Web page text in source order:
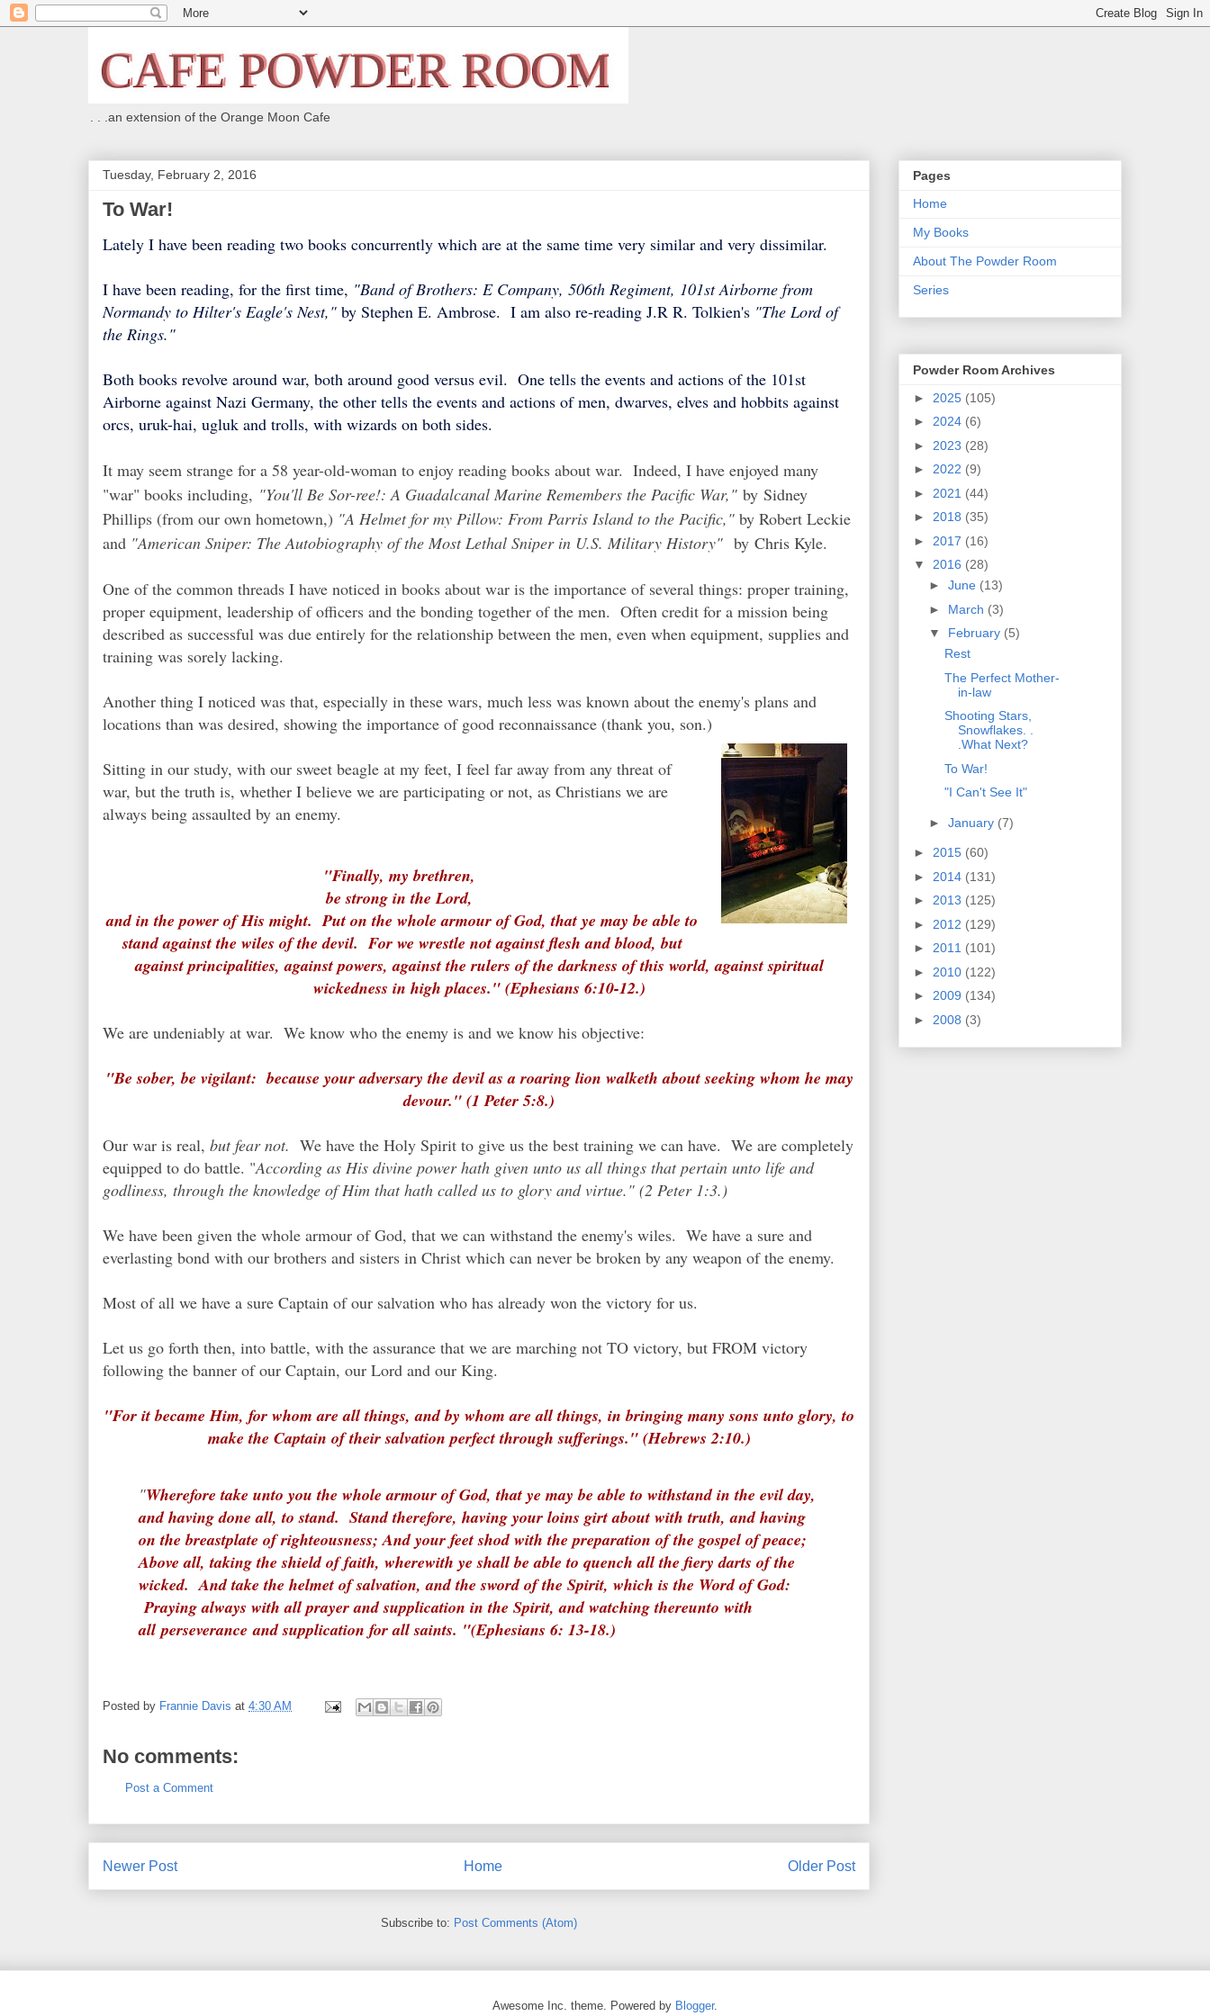
. . .an extension of the Orange Moon Cafe
Tuesday, February 2, 2016
To War!
Lately I have been reading two books concurrently which are at the same time very similar and very dissimilar.
I have been reading, for the first time, "Band of Brothers: E Company, 506th Regiment, 101st Airborne from
Normandy to Hilter's Eagle's Nest," by Stephen E. Ambrose. I am also re-reading J.R R. Tolkien's "The Lord of
the Rings."
Both books revolve around war, both around good versus evil. One tells the events and actions of the 101st
Airborne against Nazi Germany, the other tells the events and actions of men, dwarves, elves and hobbits against
orcs, uruk-hai, ugluk and trolls, with wizards on both sides.
It may seem strange for a 58 year-old-woman to enjoy reading books about war. Indeed, I have enjoyed many
"war" books including, "You'll Be Sor-ree!: A Guadalcanal Marine Remembers the Pacific War," by Sidney
Phillips (from our own hometown,) "A Helmet for my Pillow: From Parris Island to the Pacific," by Robert Leckie
and "American Sniper: The Autobiography of the Most Lethal Sniper in U.S. Military History" by Chris Kyle.
One of the common threads I have noticed in books about war is the importance of several things: proper training,
proper equipment, leadership of officers and the bonding together of the men. Often credit for a mission being
described as successful was due entirely for the relationship between the men, even when equipment, supplies and
training was sorely lacking.
Another thing I noticed was that, especially in these wars, much less was known about the enemy's plans and
locations than was desired, showing the importance of good reconnaissance (thank you, son.)
Sitting in our study, with our sweet beagle at my feet, I feel far away from any threat of
war, but the truth is, whether I believe we are participating or not, as Christians we are
always being assaulted by an enemy.
"Finally, my brethren,
be strong in the Lord,
and in the power of His might. Put on the whole armour of God, that ye may be able to
stand against the wiles of the devil. For we wrestle not against flesh and blood, but
against principalities, against powers, against the rulers of the darkness of this world, against spiritual
wickedness in high places." (Ephesians 6:10-12.)
We are undeniably at war. We know who the enemy is and we know his objective:
"Be sober, be vigilant: because your adversary the devil as a roaring lion walketh about seeking whom he may
devour." (1 Peter 5:8.)
Our war is real, but fear not. We have the Holy Spirit to give us the best training we can have. We are completely
equipped to do battle. "According as His divine power hath given unto us all things that pertain unto life and
godliness, through the knowledge of Him that hath called us to glory and virtue." (2 Peter 1:3.)
We have been given the whole armour of God, that we can withstand the enemy's wiles. We have a sure and
everlasting bond with our brothers and sisters in Christ which can never be broken by any weapon of the enemy.
Most of all we have a sure Captain of our salvation who has already won the victory for us.
Let us go forth then, into battle, with the assurance that we are marching not TO victory, but FROM victory
following the banner of our Captain, our Lord and our King.
"For it became Him, for whom are all things, and by whom are all things, in bringing many sons unto glory, to
make the Captain of their salvation perfect through sufferings." (Hebrews 2:10.)
"Wherefore take unto you the whole armour of God, that ye may be able to withstand in the evil day,
and having done all, to stand. Stand therefore, having your loins girt about with truth, and having
on the breastplate of righteousness; And your feet shod with the preparation of the gospel of peace;
Above all, taking the shield of faith, wherewith ye shall be able to quench all the fiery darts of the
wicked. And take the helmet of salvation, and the sword of the Spirit, which is the Word of God:
Praying always with all prayer and supplication in the Spirit, and watching thereunto with
all perseverance and supplication for all saints. "(Ephesians 6: 13-18.)
Posted by Frannie Davis at 4:30 AM
No comments:
Post a Comment
Newer Post Older Post
Home
Subscribe to: Post Comments (Atom)
Pages
Home
My Books
About The Powder Room
Series
Powder Room Archives
► 2025 (105)
► 2024 (6)
► 2023 (28)
► 2022 (9)
► 2021 (44)
► 2018 (35)
► 2017 (16)
▼ 2016 (28)
► June (13)
► March (3)
▼ February (5)
Rest
The Perfect Mother-
in-law
Shooting Stars,
Snowflakes. .
.What Next?
To War!
"I Can't See It"
► January (7)
► 2015 (60)
► 2014 (131)
► 2013 (125)
► 2012 (129)
► 2011 (101)
► 2010 (122)
► 2009 (134)
► 2008 (3)
Awesome Inc. theme. Powered by Blogger.